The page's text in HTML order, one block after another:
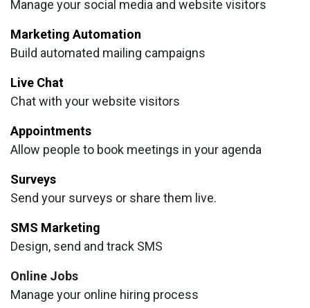
Manage your social media and website visitors
Marketing Automation
Build automated mailing campaigns
Live Chat
Chat with your website visitors
Appointments
Allow people to book meetings in your agenda
Surveys
Send your surveys or share them live.
SMS Marketing
Design, send and track SMS
Online Jobs
Manage your online hiring process